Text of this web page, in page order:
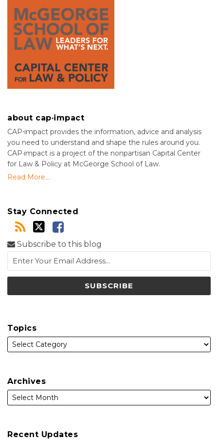
about cap·impact
CAP⋅impact provides the information, advice and analysis
you need to understand and shape the rules around you.
CAP·impact is a project of the nonpartisan Capital Center
for Law & Policy at McGeorge School of Law.
Read More....
Stay Connected
Subscribe to this blog
Topics
Archives
Recent Updates